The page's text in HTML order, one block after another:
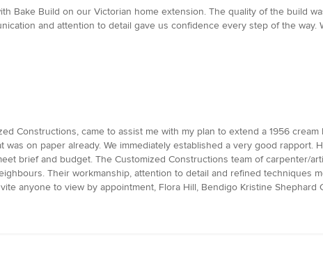
Bake Build on our Victorian home extension. The quality of the build
and attention to detail gave us confidence every step of the way.
Constructions, came to assist me with my plan to extend a 1956
on paper already. We immediately established a very good rapport.
brief and budget. The Customized Constructions team of carpenter/
Their workmanship, attention to detail and refined techniques
anyone to view by appointment, Flora Hill, Bendigo Kristine Shephard